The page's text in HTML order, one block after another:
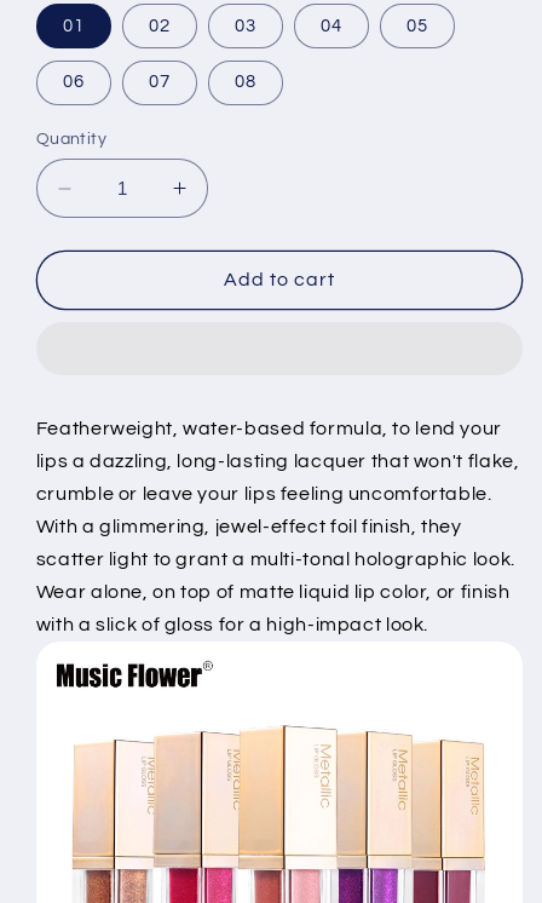
01 02 03 04 05
06 07 08
Quantity
Decrease
quantity
for
Lip
Increase
quantity
for
Metallic
Lip
Add to cart
Featherweight, water-based formula, to lend your
lips a dazzling, long-lasting lacquer that won't flake,
crumble or leave your lips feeling uncomfortable.
With a glimmering, jewel-effect foil finish, they
scatter light to grant a multi-tonal holographic look.
Wear alone, on top of matte liquid lip color, or finish
with a slick of gloss for a high-impact look.